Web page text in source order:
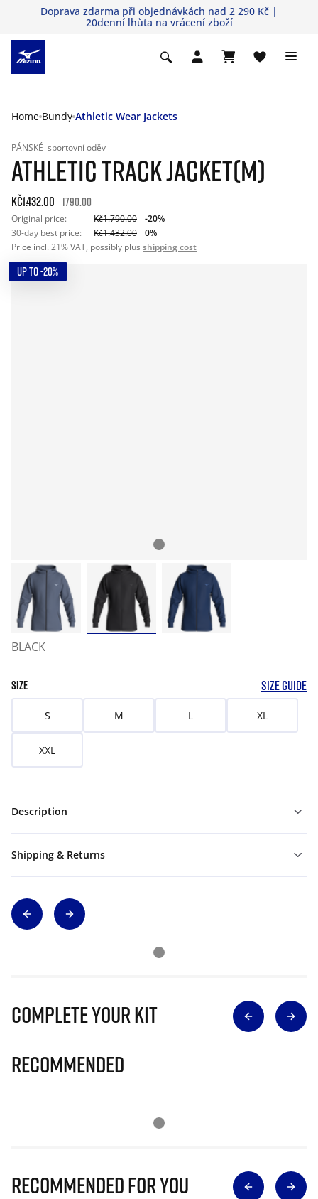
Doprava zdarma při objednávkách nad 2 290 Kč |
20denní lhůta na vrácení zboží
Home Bundy Athletic Wear Jackets
PÁNSKÉ sportovní oděv
ATHLETIC TRACK JACKET(M)
Kč1.432.00 1790.00
Original price: Kč1.790.00
-20%
30-day best price:
Kč1.432.00
0%
Price incl. 21% VAT, possibly plus shipping cost
UP TO -20%
BLACK
SIZE SIZE GUIDE
S M L XL
XXL
Description
Shipping & Returns
Complete Your Kit
Recommended
Recommended for you